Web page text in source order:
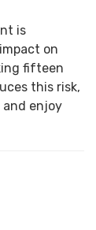
is
on
fifteen
this risk,
enjoy